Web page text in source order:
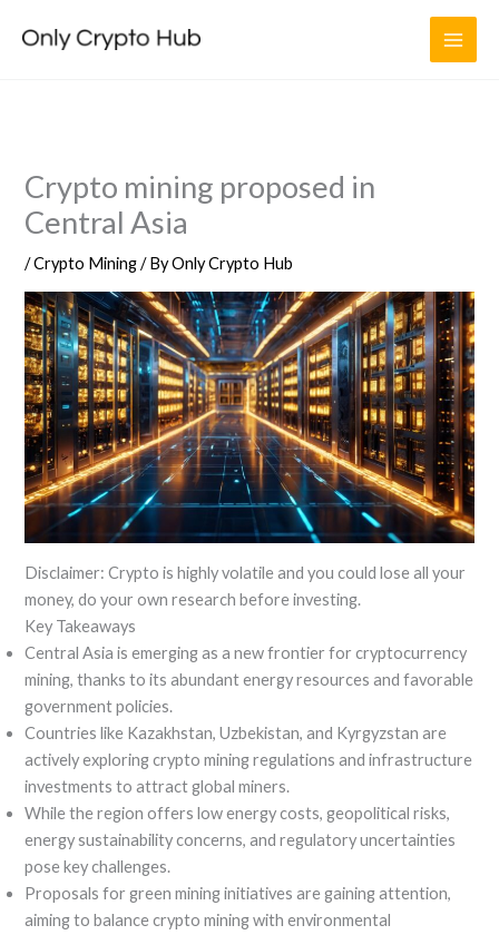
Crypto mining proposed in
Central Asia
/Crypto Mining/ ByOnly Crypto Hub
Disclaimer: Crypto is highly volatile and you could lose all your
money, do your own research before investing.
Key Takeaways
Central Asia is emerging as a new frontier for cryptocurrency
mining, thanks to its abundant energy resources and favorable
government policies.
Countries like Kazakhstan, Uzbekistan, and Kyrgyzstan are
actively exploring crypto mining regulations and infrastructure
investments to attract global miners.
While the region offers low energy costs, geopolitical risks,
energy sustainability concerns, and regulatory uncertainties
pose key challenges.
Proposals for green mining initiatives are gaining attention,
aiming to balance crypto mining with environmental